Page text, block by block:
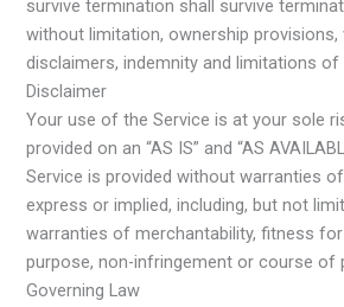
survive termination shall survive
without limitation, ownership provisions,
disclaimers, indemnity and limitations of
Disclaimer
Your use of the Service is at your sole
provided on an “AS IS” and “AS
Service is provided without warranties
express or implied, including, but not
warranties of merchantability, fitness
purpose, non-infringement or course of
Governing Law